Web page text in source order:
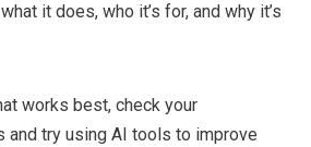
it does, who it’s for, and why it’s
works best, check your
and try using AI tools to improve